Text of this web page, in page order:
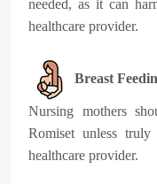
needed, as it can
healthcare provider.
Breast
Nursing mothers
Romiset unless
healthcare provider.